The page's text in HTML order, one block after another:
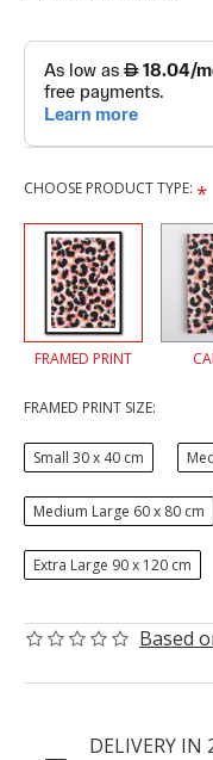
Based
CHOOSE PRODUCT TYPE:
FRAMED PRINT
FRAMED PRINT SIZE:
Small 30 x 40 cm
Medium Large 60 x 80 cm
Extra Large 90 x 120 cm
DELIVERY IN